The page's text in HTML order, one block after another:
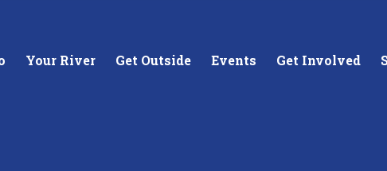
Your River Get Outside Events Get Involved